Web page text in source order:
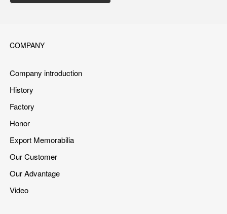
COMPANY
Company introduction
History
Factory
Honor
Export Memorabilia
Our Customer
Our Advantage
Video